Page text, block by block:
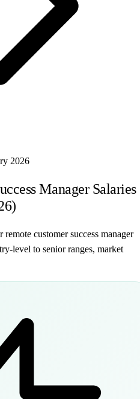
2026
Manager Salaries
customer success manager
level to senior ranges, market